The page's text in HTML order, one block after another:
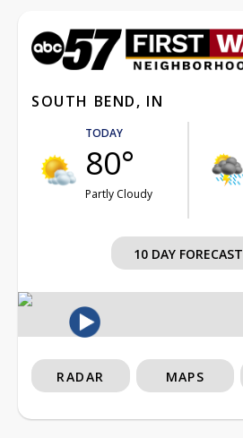
SOUTH BEND, IN
TODAY
80°
Partly Cloudy
10 DAY FORECAST
RADAR MAPS